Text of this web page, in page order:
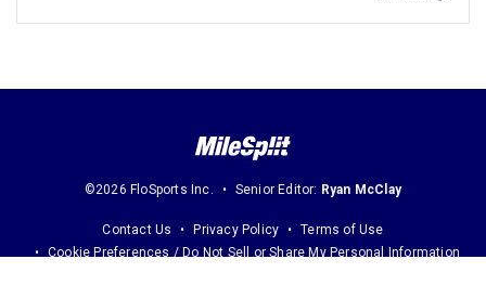
©2026 FloSports Inc. Senior Editor: Ryan McClay
Contact Us Privacy Policy
Terms of Use
Cookie Preferences / Do Not Sell or Share My Personal Information